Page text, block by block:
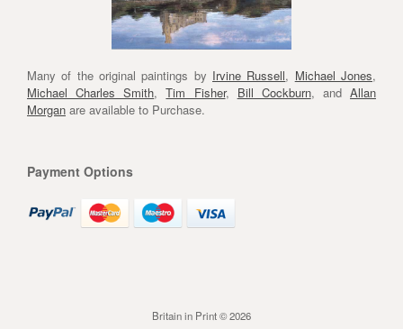
Many of the original paintings by Irvine Russell, Michael Jones,
Michael Charles Smith,Tim Fisher, Bill Cockburn, and Allan
Morgan are available to Purchase.
Payment Options
Britain in Print © 2026